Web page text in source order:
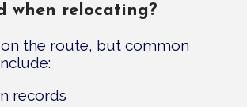
when relocating?
the route, but common
records